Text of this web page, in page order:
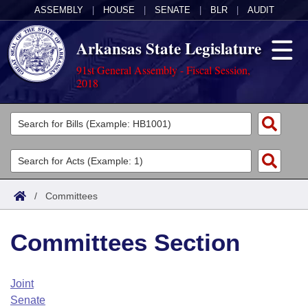
ASSEMBLY HOUSE SENATE BLR AUDIT
Arkansas State Legislature
91st General Assembly - Fiscal Session,
2018
Legislators
List All
Search
Committees
Joint
House
Task Force
Acts
Search by Range
Advanced Search
Code Sections Amended
Bills
Search by Range
Advanced Search
Calendars
Arkansas Law
/ Committees
Committees Section
Joint
Senate